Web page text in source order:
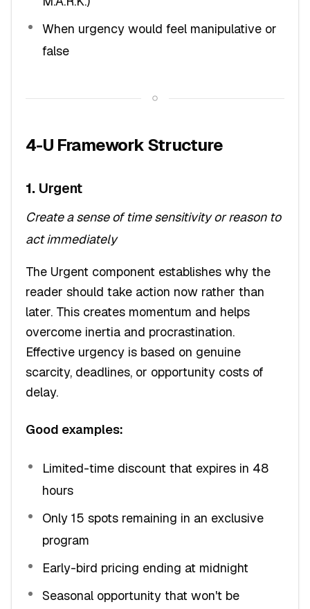
When urgency would feel manipulative or
false
4-U Framework Structure
1. Urgent
Create a sense of time sensitivity or reason to
act immediately
The Urgent component establishes why the
reader should take action now rather than
later. This creates momentum and helps
overcome inertia and procrastination.
Effective urgency is based on genuine
scarcity, deadlines, or opportunity costs of
delay.
Good examples:
Limited-time discount that expires in 48
hours
Only 15 spots remaining in an exclusive
program
Early-bird pricing ending at midnight
Seasonal opportunity that won't be